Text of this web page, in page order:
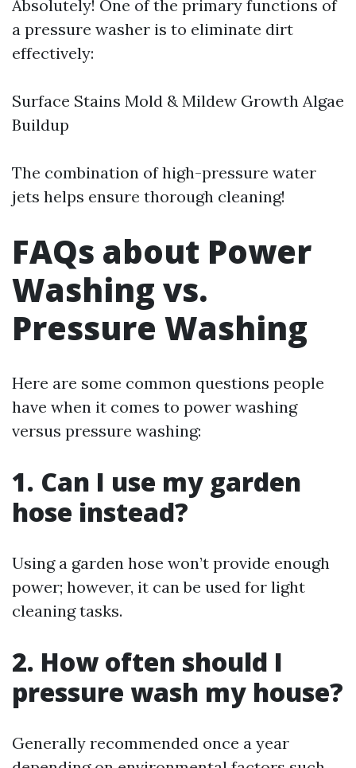
Absolutely! One of the primary functions of
a pressure washer is to eliminate dirt
effectively:
Surface Stains Mold & Mildew Growth Algae
Buildup
The combination of high-pressure water
jets helps ensure thorough cleaning!
FAQs about Power
Washing vs.
Pressure Washing
Here are some common questions people
have when it comes to power washing
versus pressure washing:
1. Can I use my garden
hose instead?
Using a garden hose won’t provide enough
power; however, it can be used for light
cleaning tasks.
2. How often should I
pressure wash my house?
Generally recommended once a year